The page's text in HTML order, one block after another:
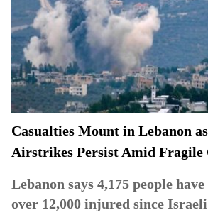
Casualties Mount in Lebanon
Airstrikes Persist Amid Fragile
Lebanon says 4,175 people
over 12,000 injured since